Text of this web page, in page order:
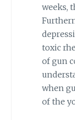
weeks,
toxic
of gun
when
of the